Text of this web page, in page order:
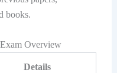
books.
Overview
Details